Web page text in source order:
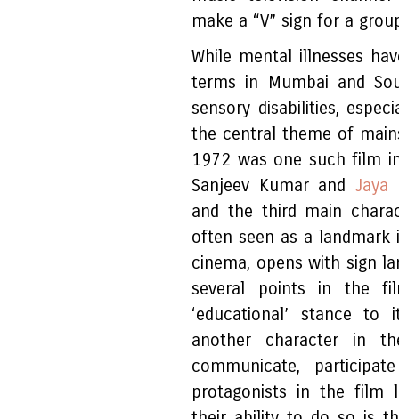
make a “V” sign for a
While mental illnesses
terms in Mumbai and
sensory disabilities,
the central theme of
1972 was one such film
Sanjeev Kumar andJaya
and the third main
often seen as a
cinema, opens with sign
several points in the
‘educational’ stance
another character in
communicate,
protagonists in the film